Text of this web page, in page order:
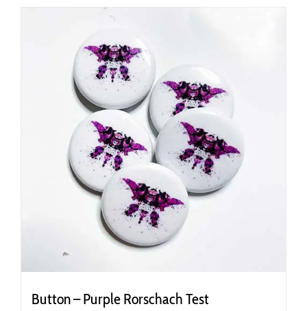
Button – Purple Rorschach Test